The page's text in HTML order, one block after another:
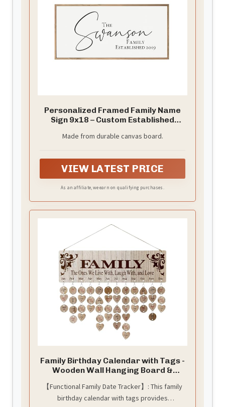
Personalized Framed Family Name
Sign 9x18 – Custom Established
Made from durable canvas board.
VIEW LATEST PRICE
As an affiliate, we earn on qualifying purchases.
Family Birthday Calendar with Tags -
Wooden Wall Hanging Board &
Birthdays/Anniversaries, Grandma
Gifts & Mothers Day Gifts, Wall
【Functional Family Date Tracker】: This family
birthday calendar with tags provides